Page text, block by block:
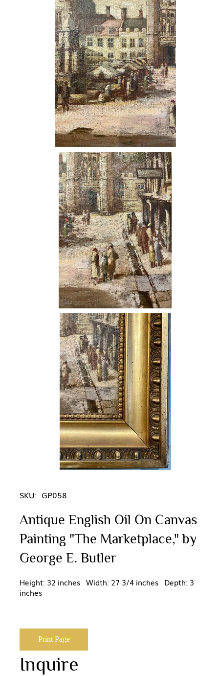
SKU: GP058
Antique English Oil On Canvas
Painting "The Marketplace," by
George E. Butler
Height: 32 inches Width: 27 3/4 inches Depth: 3
inches
Print Page
Inquire